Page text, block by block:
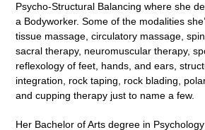
Psycho-Structural Balancing where she
a Bodyworker. Some of the modalities
tissue massage, circulatory massage,
sacral therapy, neuromuscular therapy,
reflexology of feet, hands, and ears,
integration, rock taping, rock blading,
and cupping therapy just to name a few.
Her Bachelor of Arts degree in